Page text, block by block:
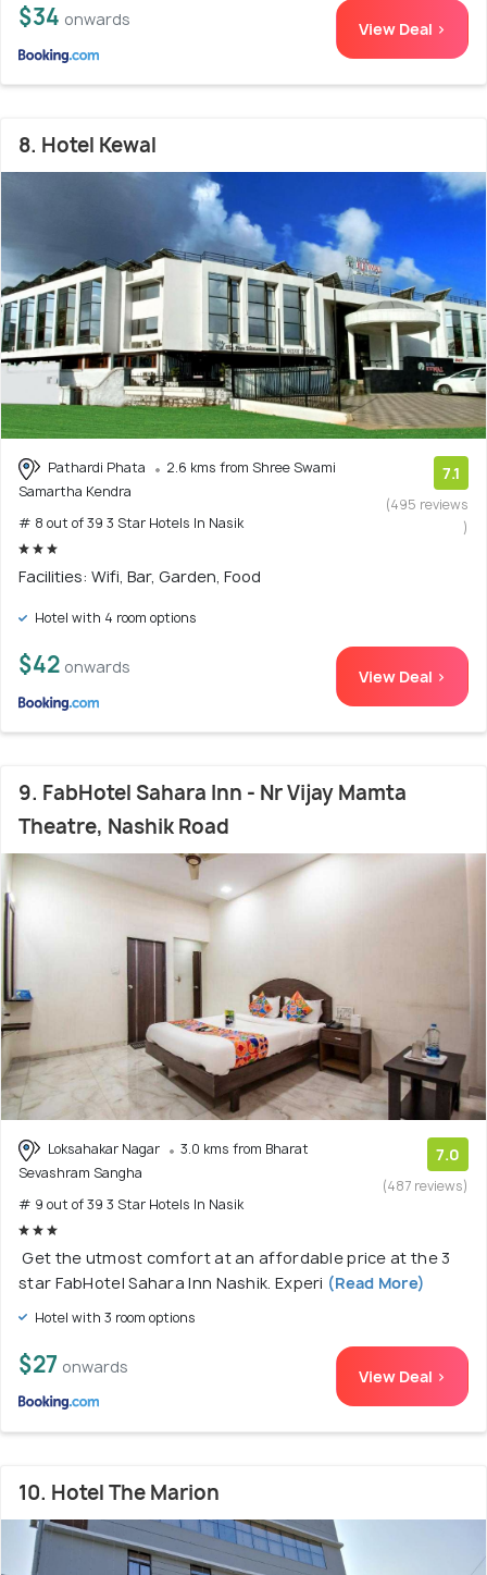
$34 onwards View Deal >
8. Hotel Kewal
Pathardi Phata
2.6 kms from Shree Swami
Samartha Kendra
# 8 out of 39 3 Star Hotels In Nasik
7.1
(495 reviews
)
Facilities: Wifi, Bar, Garden, Food
Hotel with 4 room options
$42 onwards View Deal >
9. FabHotel Sahara Inn - Nr Vijay Mamta
Theatre, Nashik Road
Loksahakar Nagar
3.0 kms from Bharat
Sevashram Sangha
# 9 out of 39 3 Star Hotels In Nasik
7.0
(487 reviews)
Get the utmost comfort at an affordable price at the 3
star FabHotel Sahara Inn Nashik. Experi (Read More)
Hotel with 3 room options
$27 onwards View Deal >
10. Hotel The Marion